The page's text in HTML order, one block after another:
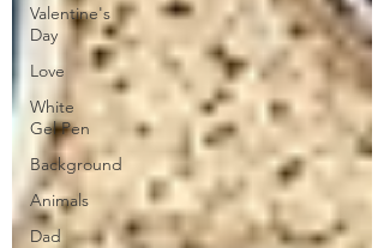
Valentine's
Day
Love
White
Gel Pen
Background
Animals
Dad